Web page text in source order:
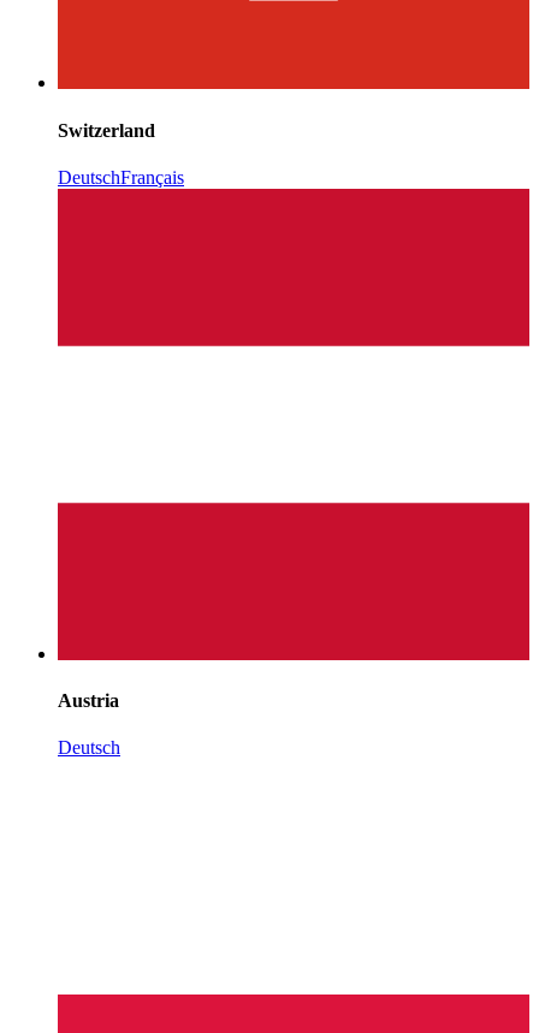
Switzerland
DeutschFrançais
Austria
Deutsch